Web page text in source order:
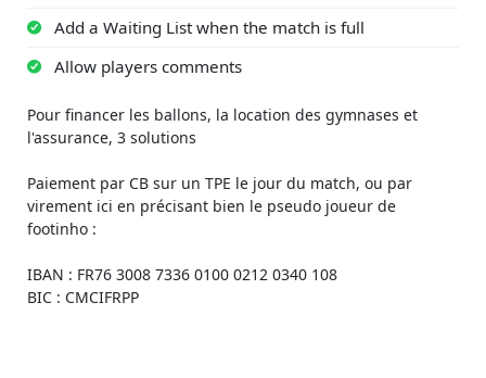
Add a Waiting List when the match is full
Allow players comments
Pour financer les ballons, la location des gymnases et
l'assurance, 3 solutions
Paiement par CB sur un TPE le jour du match, ou par
virement ici en précisant bien le pseudo joueur de
footinho :
IBAN : FR76 3008 7336 0100 0212 0340 108
BIC : CMCIFRPP